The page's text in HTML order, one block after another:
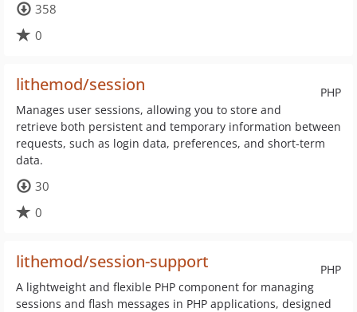
358
0
PHP
lithemod/session
Manages user sessions, allowing you to store and
retrieve both persistent and temporary information between
requests, such as login data, preferences, and short-term
data.
30
0
PHP
lithemod/session-support
A lightweight and flexible PHP component for managing
sessions and flash messages in PHP applications, designed